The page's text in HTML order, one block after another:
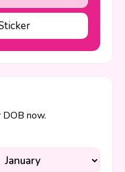
DOB now.